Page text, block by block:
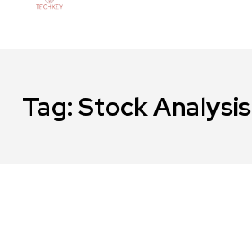
Tag:Stock Analysis